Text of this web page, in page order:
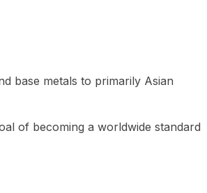
base metals to primarily Asian
of becoming a worldwide standard